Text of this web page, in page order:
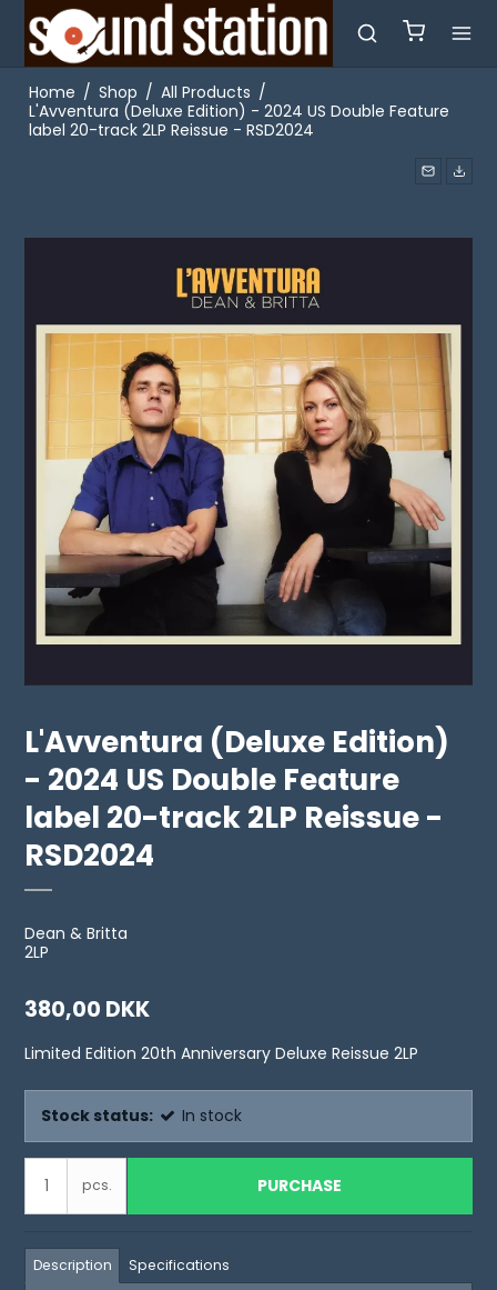
Home / Shop / All Products /
L'Avventura (Deluxe Edition) - 2024 US Double Feature
label 20-track 2LP Reissue - RSD2024
L'Avventura (Deluxe Edition)
- 2024 US Double Feature
label 20-track 2LP Reissue -
RSD2024
Dean & Britta
2LP
380,00 DKK
Limited Edition 20th Anniversary Deluxe Reissue 2LP
Stock status: In stock
pcs. PURCHASE
Description Specifications